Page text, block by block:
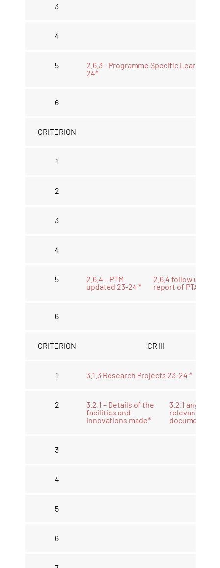
3
4
5
2.6.3 - Programme Specific Learning
24*
6
CRITERION
1
2
3
4
5
2.6.4 – PTM
updated 23-24 *
2.6.4 follow up
report of PTA *
6
CRITERION CR III
1 3.1.3 Research Projects 23-24 *
2
3.2.1 – Details of the
facilities and
innovations made*
3.2.1 any other
relevant
document *
3
4
5
6